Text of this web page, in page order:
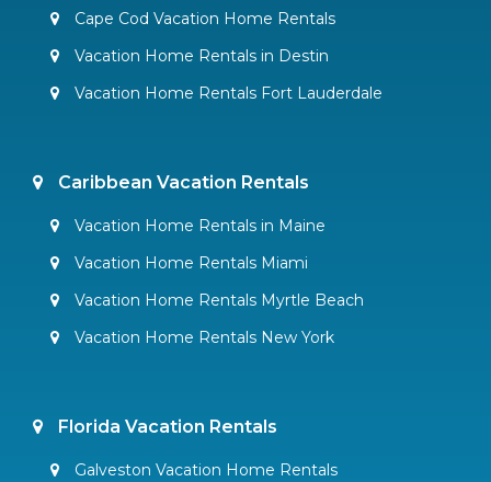
Cape Cod Vacation Home Rentals
Vacation Home Rentals in Destin
Vacation Home Rentals Fort Lauderdale
Caribbean Vacation Rentals
Vacation Home Rentals in Maine
Vacation Home Rentals Miami
Vacation Home Rentals Myrtle Beach
Vacation Home Rentals New York
Florida Vacation Rentals
Galveston Vacation Home Rentals